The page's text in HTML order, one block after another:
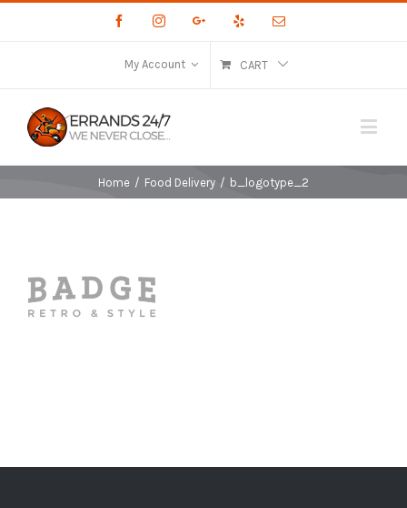
FacebookInstagramGoogle+ Email
My Account CART
Home / Food Delivery / b_logotype_2